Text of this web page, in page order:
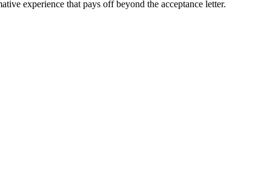
experience that pays off beyond the acceptance letter.